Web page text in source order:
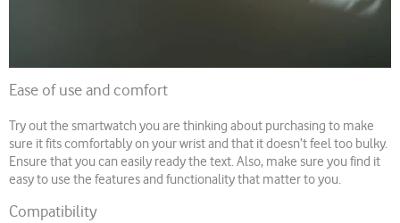
Ease of use and comfort
Try out the smartwatch you are thinking about purchasing to make
sure it fits comfortably on your wrist and that it doesn’t feel too bulky.
Ensure that you can easily ready the text. Also, make sure you find it
easy to use the features and functionality that matter to you.
Compatibility